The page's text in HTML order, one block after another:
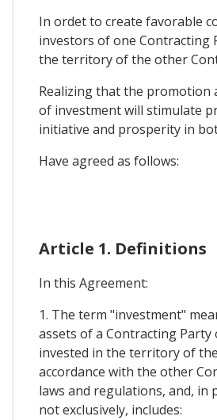
In ordet to create favorable
investors of one Contracting
the territory of the other
Realizing that the promotion
of investment will stimulate
initiative and prosperity in
Have agreed as follows:
Article 1. Definitions
In this Agreement:
1. The term "investment"
assets of a Contracting
invested in the territory of
accordance with the other
laws and regulations, and, in
not exclusively, includes: